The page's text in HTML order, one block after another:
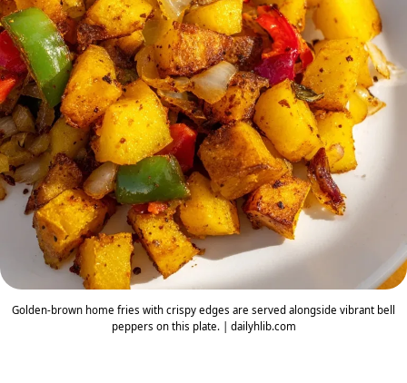
Golden-brown home fries with crispy edges are served alongside vibrant bell
peppers on this plate. | dailyhlib.com